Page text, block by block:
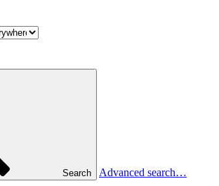
Search Advanced search…